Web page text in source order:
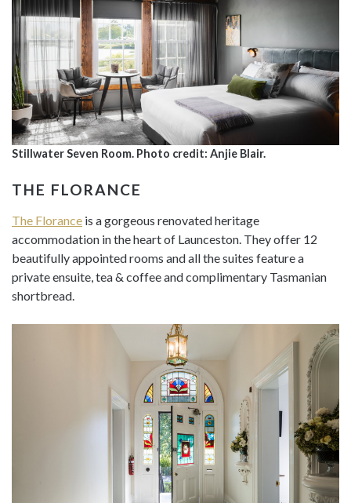
Stillwater Seven Room. Photo credit: Anjie Blair.
THE FLORANCE
The Florance is a gorgeous renovated heritage
accommodation in the heart of Launceston. They offer 12
beautifully appointed rooms and all the suites feature a
private ensuite, tea & coffee and complimentary Tasmanian
shortbread.